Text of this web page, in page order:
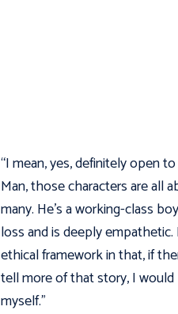
“I mean, yes, definitely open
Man, those characters are all
many. He’s a working-class
loss and is deeply
ethical framework in that, if
tell more of that story, I would
myself.”